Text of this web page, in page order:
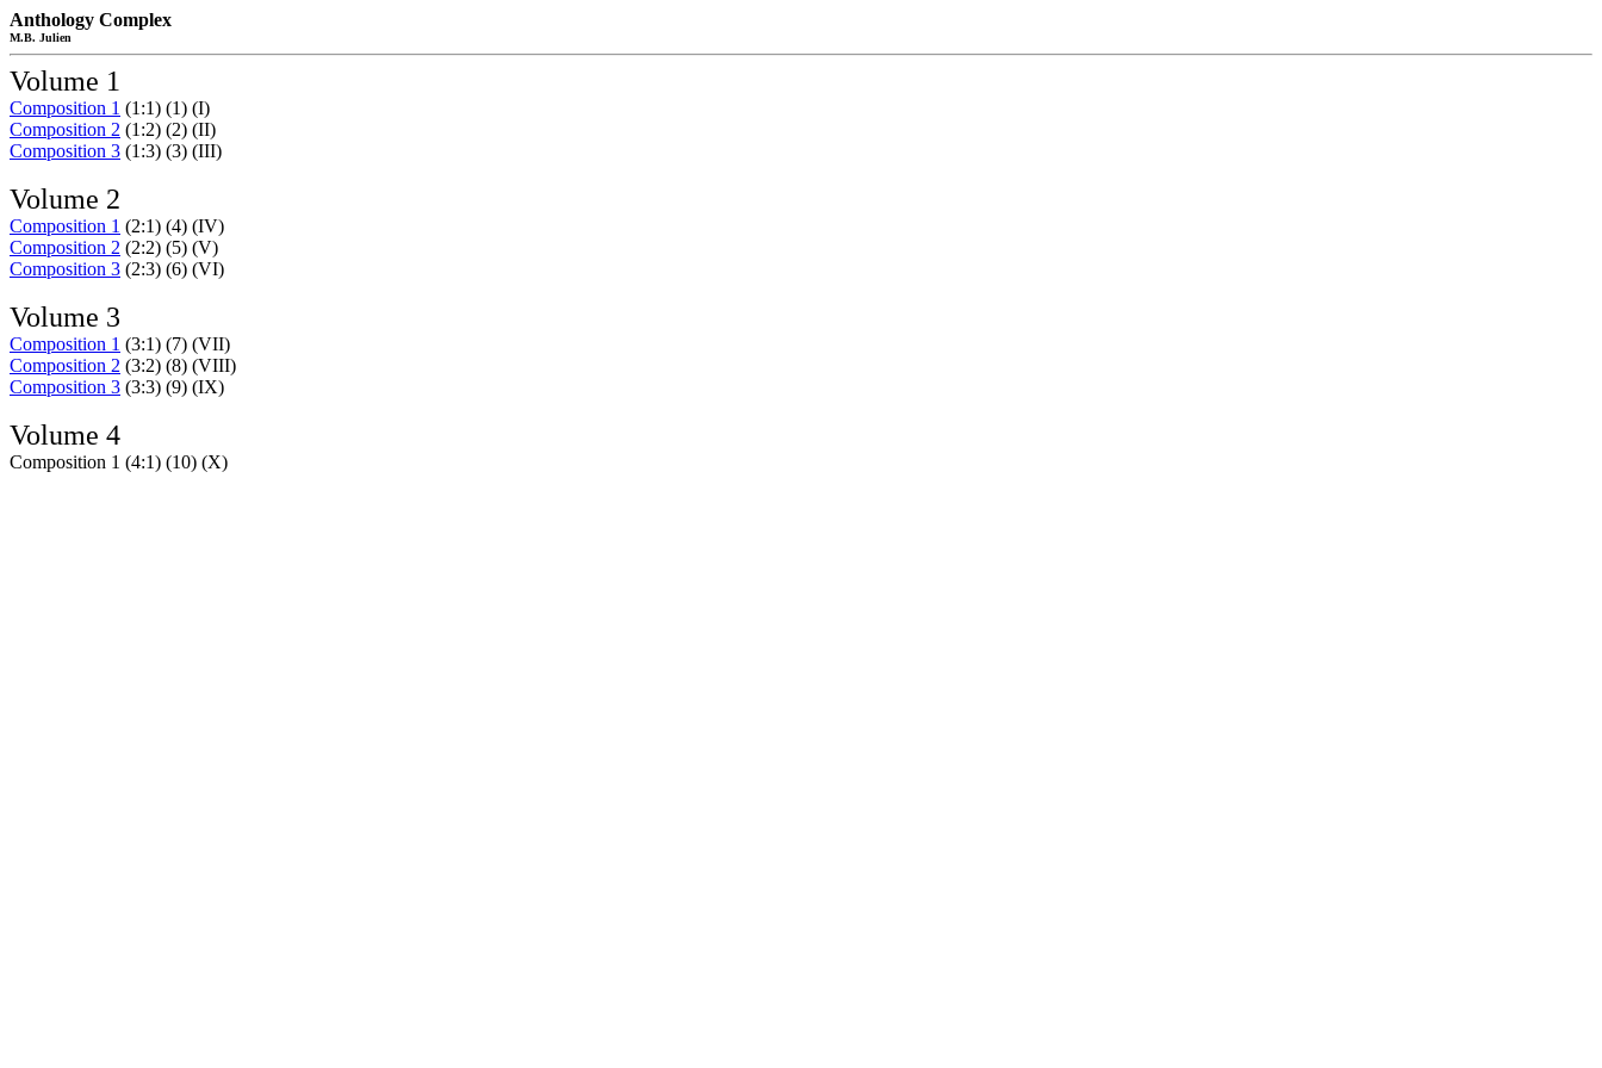
Anthology Complex
M.B. Julien
Volume 1
Composition 1 (1:1) (1) (I)
Composition 2 (1:2) (2) (II)
Composition 3 (1:3) (3) (III)
Volume 2
Composition 1 (2:1) (4) (IV)
Composition 2 (2:2) (5) (V)
Composition 3 (2:3) (6) (VI)
Volume 3
Composition 1 (3:1) (7) (VII)
Composition 2 (3:2) (8) (VIII)
Composition 3 (3:3) (9) (IX)
Volume 4
Composition 1 (4:1) (10) (X)